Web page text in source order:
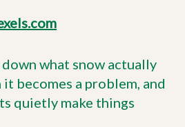
what snow actually
becomes a problem, and
quietly make things